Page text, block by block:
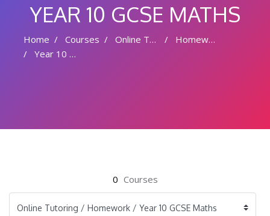
YEAR 10 GCSE MATHS
Home Courses Online Tutoring
Homework
Year 10 GCSE Maths
0 Courses